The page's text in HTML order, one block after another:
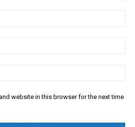
website in this browser for the next time